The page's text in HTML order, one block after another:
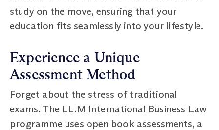
study on the move, ensuring that your
education fits seamlessly into your lifestyle.
Experience a Unique
Assessment Method
Forget about the stress of traditional
exams. The LL.M International Business Law
programme uses open book assessments, a